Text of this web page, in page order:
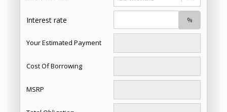
Interest rate %
Your Estimated Payment
Cost Of Borrowing
MSRP